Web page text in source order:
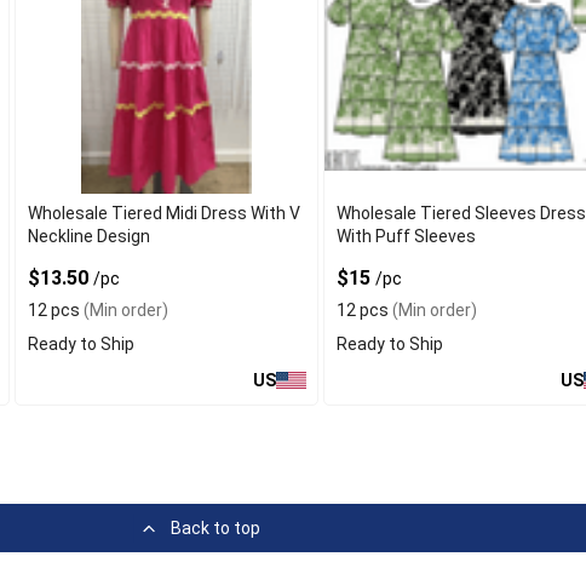
Wholesale Tiered Midi Dress With V
Neckline Design
$13.50/pc
12 pcs (Min order)
Ready to Ship
US
Wholesale Tiered Sleeves Dress
With Puff Sleeves
$15 /pc
12 pcs (Min order)
Ready to Ship
US
Back to top